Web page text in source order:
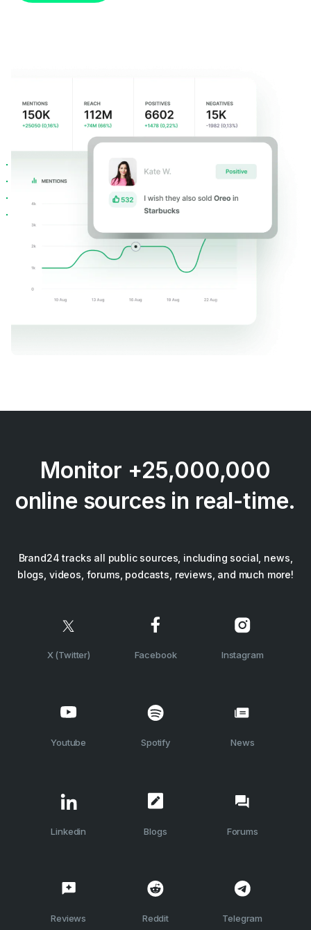
Monitor +25,000,000
online sources in real-time.
Brand24 tracks all public sources, including social, news,
blogs, videos, forums, podcasts, reviews, and much more!
X (Twitter) Facebook Instagram
Youtube Spotify News
Linkedin Blogs Forums
Reviews Reddit Telegram